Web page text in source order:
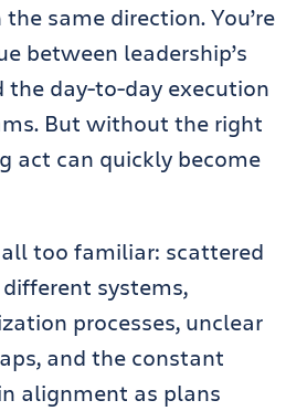
same direction. You’re
between leadership’s
the day-to-day execution
But without the right
act can quickly become
too familiar: scattered
systems,
processes, unclear
and the constant
alignment as plans